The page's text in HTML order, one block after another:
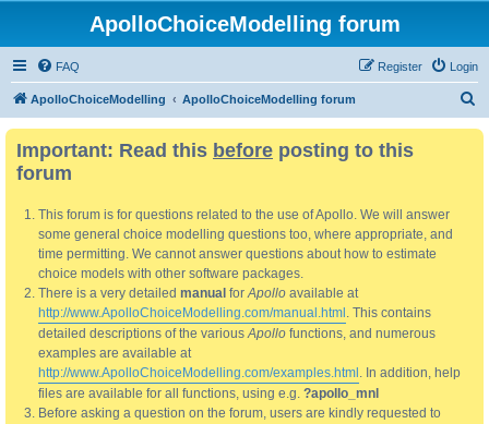
ApolloChoiceModelling forum
FAQ Login
Register
ApolloChoiceModelling ApolloChoiceModelling forum
Important: Read this before posting to this
forum
This forum is for questions related to the use of Apollo. We will answer
some general choice modelling questions too, where appropriate, and
time permitting. We cannot answer questions about how to estimate
choice models with other software packages.
There is a very detailed manual forApollo available at
http://www.ApolloChoiceModelling.com/manual.html . This contains
detailed descriptions of the variousApollo functions, and numerous
examples are available at
http://www.ApolloChoiceModelling.com/examples.html . In addition, help
files are available for all functions, using e.g. ?apollo_mnl
Before asking a question on the forum, users are kindly requested to